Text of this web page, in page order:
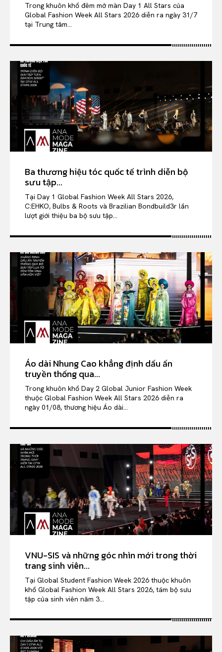
Trong khuôn khổ đêm mở màn Day 1 All Stars của
Global Fashion Week All Stars 2026 diễn ra ngày 31/7
tại Trung tâm...
Ba thương hiệu tóc quốc tế trình diễn bộ
sưu tập...
Tại Day 1 Global Fashion Week All Stars 2026,
C:EHKO, Bulbs & Roots và Brazilian Bondbuild3r lần
lượt giới thiệu ba bộ sưu tập...
Áo dài Nhung Cao khẳng định dấu ấn
truyền thống qua...
Trong khuôn khổ Day 2 Global Junior Fashion Week
thuộc Global Fashion Week All Stars 2026 diễn ra
ngày 01/08, thương hiệu Áo dài...
VNU-SIS và những góc nhìn mới trong thời
trang sinh viên...
Tại Global Student Fashion Week 2026 thuộc khuôn
khổ Global Fashion Week All Stars 2026, tám bộ sưu
tập của sinh viên năm 3...